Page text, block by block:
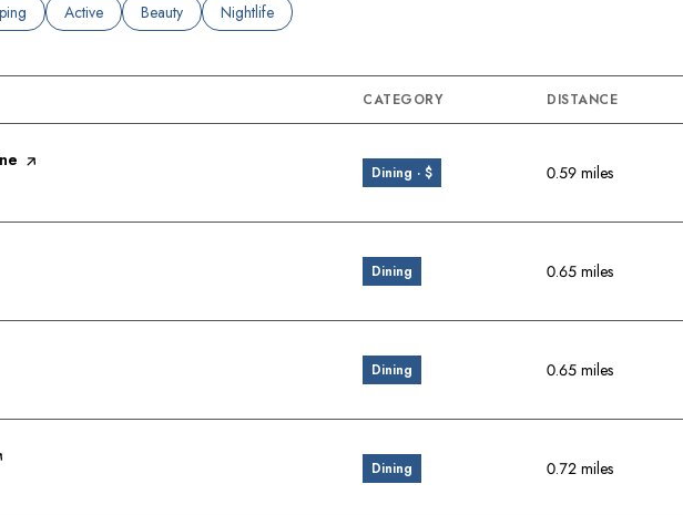
to
businesses related to
Search businesses related to
Active Search businesses related to
Beauty Search businesses related to
Nightlife
CATEGORY DISTANCE
page on Yelp
Dining · $ 0.59 miles
Yelp
Dining 0.65 miles
Dining 0.65 miles
on Yelp
Dining 0.72 miles